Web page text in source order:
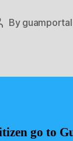
By guamportal
go to